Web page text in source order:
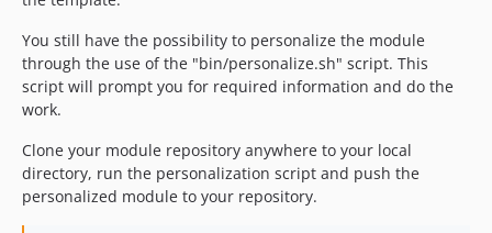
You still have the possibility to personalize the module
through the use of the "bin/personalize.sh" script. This
script will prompt you for required information and do the
work.
Clone your module repository anywhere to your local
directory, run the personalization script and push the
personalized module to your repository.